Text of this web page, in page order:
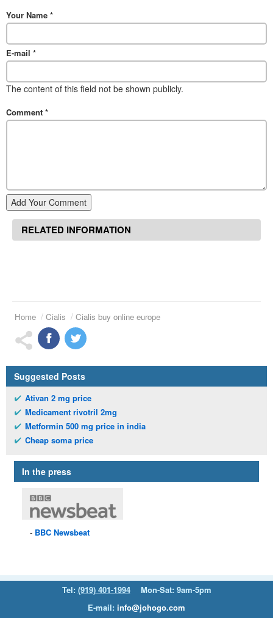
Your Name *
E-mail *
The content of this field not be shown publicly.
Comment *
Add Your Comment
RELATED INFORMATION
Home Cialis Cialis buy online europe
Suggested Posts
Ativan 2 mg price
Medicament rivotril 2mg
Metformin 500 mg price in india
Cheap soma price
In the press
BBC Newsbeat
Tel: (919) 401-1994
Mon-Sat: 9am-5pm
E-mail: info@johogo.com